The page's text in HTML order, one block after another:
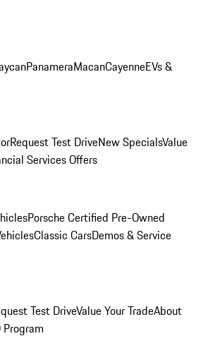
PanameraMacanCayenneEVs &
Request Test DriveNew SpecialsValue
Services Offers
Porsche Certified Pre-Owned
Classic CarsDemos & Service
Test DriveValue Your TradeAbout
Program